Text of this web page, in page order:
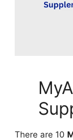
There are 10